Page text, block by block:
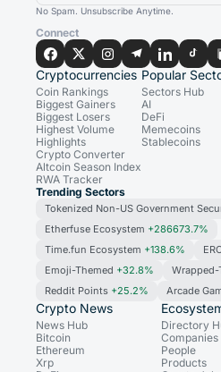
No Spam. Unsubscribe Anytime.
Connect
Cryptocurrencies
Coin Rankings
Biggest Gainers
Biggest Losers
Highest Volume
Highlights
Crypto Converter
Altcoin Season Index
RWA Tracker
Popular
Sectors Hub
AI
DeFi
Memecoins
Stablecoins
Trending Sectors
Tokenized Non-US Government
Etherfuse Ecosystem +286673.7%
Time.fun Ecosystem +138.6%
Emoji-Themed +32.8% Wrapped-
Reddit Points +25.2% Arcade
Crypto News
News Hub
Bitcoin
Ethereum
Xrp
Directory
Companies
People
Products